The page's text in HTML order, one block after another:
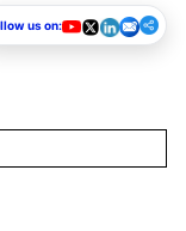
us on: